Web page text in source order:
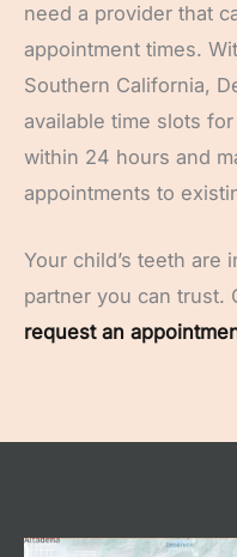
need a provider that
appointment times.
Southern California,
available time slots
within 24 hours and
appointments to
Your child’s teeth are
partner you can trust.
request an